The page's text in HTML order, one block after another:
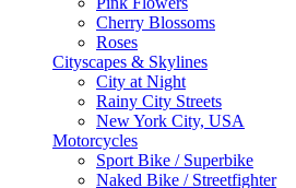
Cherry Blossoms
Roses
Cityscapes & Skylines
City at Night
Rainy City Streets
New York City, USA
Motorcycles
Sport Bike / Superbike
Naked Bike / Streetfighter